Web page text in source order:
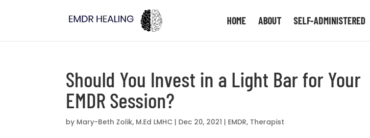
HOME ABOUT SELF-ADMINISTERED
Should You Invest in a Light Bar for Your
EMDR Session?
by Mary-Beth Zolik, M.Ed LMHC | Dec 20, 2021 | EMDR, Therapist